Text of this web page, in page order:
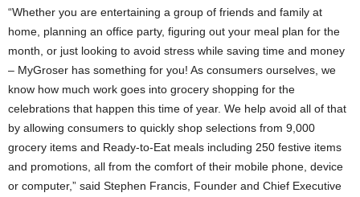
“Whether you are entertaining a group of friends and family at
home, planning an office party, figuring out your meal plan for the
month, or just looking to avoid stress while saving time and money
– MyGroser has something for you! As consumers ourselves, we
know how much work goes into grocery shopping for the
celebrations that happen this time of year. We help avoid all of that
by allowing consumers to quickly shop selections from 9,000
grocery items and Ready-to-Eat meals including 250 festive items
and promotions, all from the comfort of their mobile phone, device
or computer,” said Stephen Francis, Founder and Chief Executive